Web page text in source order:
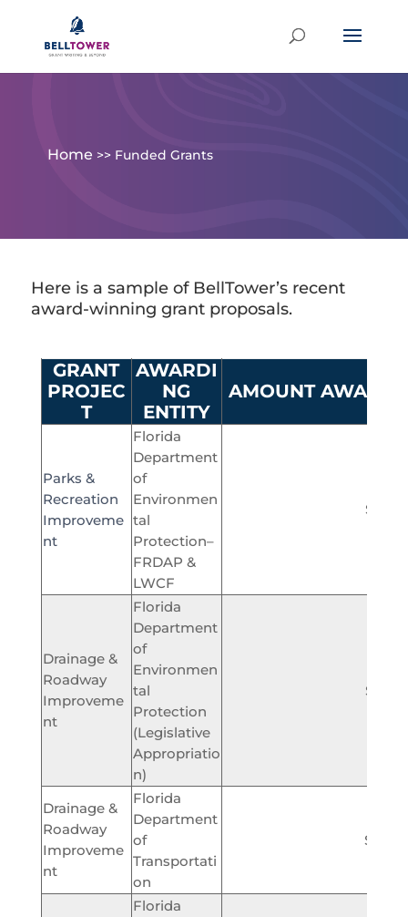
Home >> Funded Grants
Here is a sample of BellTower’s recent
award-winning grant proposals.
GRANT
PROJEC
T
AWARDI
NG
ENTITY
AMOUNT
Parks &
Recreation
Improveme
nt
Florida
Department
of
Environmen
tal
Protection–
FRDAP &
LWCF
Drainage &
Roadway
Improveme
nt
Florida
Department
of
Environmen
tal
Protection
(Legislative
Appropriatio
n)
Drainage &
Roadway
Improveme
nt
Florida
Department
of
Transportati
on
Florida